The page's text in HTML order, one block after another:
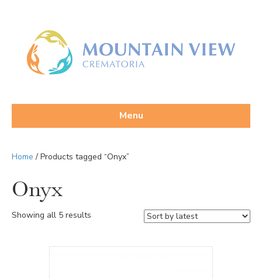
Menu
Home / Products tagged “Onyx”
Onyx
Showing all 5 results